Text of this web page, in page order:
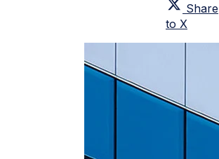
Share
to X